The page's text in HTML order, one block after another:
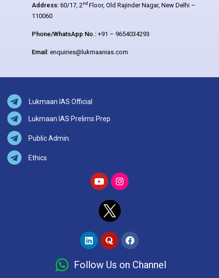
Address: 60/17, 2nd Floor, Old Rajinder Nagar, New Delhi –
110060
Phone/WhatsApp No.: +91 – 9654034293
Email: enquiries@lukmaanias.com
Lukmaan IAS Official
Lukmaan IAS Prelims Prep
Public Admin.
Ethics
Follow Us on Channel